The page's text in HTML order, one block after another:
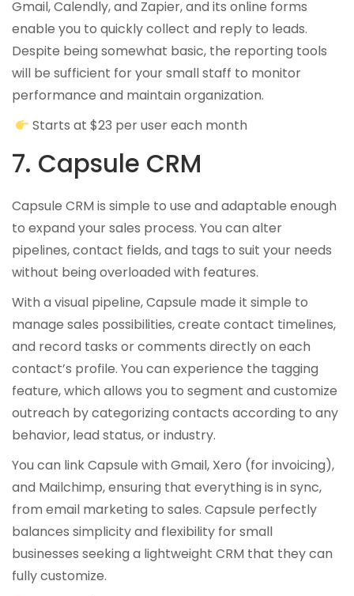
Gmail, Calendly, and Zapier, and its online forms
enable you to quickly collect and reply to leads.
Despite being somewhat basic, the reporting tools
will be sufficient for your small staff to monitor
performance and maintain organization.
Starts at $23 per user each month
7. Capsule CRM
Capsule CRM is simple to use and adaptable enough
to expand your sales process. You can alter
pipelines, contact fields, and tags to suit your needs
without being overloaded with features.
With a visual pipeline, Capsule made it simple to
manage sales possibilities, create contact timelines,
and record tasks or comments directly on each
contact’s profile. You can experience the tagging
feature, which allows you to segment and customize
outreach by categorizing contacts according to any
behavior, lead status, or industry.
You can link Capsule with Gmail, Xero (for invoicing),
and Mailchimp, ensuring that everything is in sync,
from email marketing to sales. Capsule perfectly
balances simplicity and flexibility for small
businesses seeking a lightweight CRM that they can
fully customize.